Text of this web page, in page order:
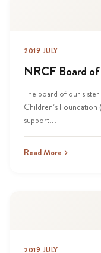
2019 JULY
NRCF Board
The board of our
Children’s
support...
Read More
2019 JULY